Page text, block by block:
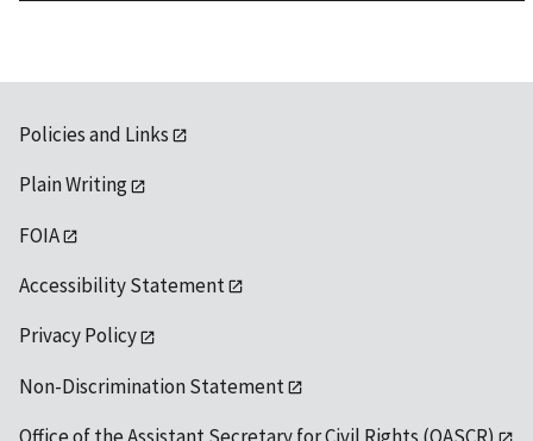
Policies and Links
Plain Writing
FOIA
Accessibility Statement
Privacy Policy
Non-Discrimination Statement